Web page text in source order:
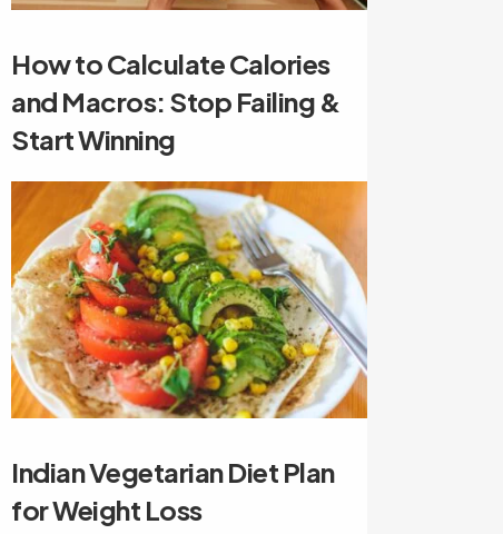
How to Calculate Calories
and Macros: Stop Failing &
Start Winning
Indian Vegetarian Diet Plan
for Weight Loss